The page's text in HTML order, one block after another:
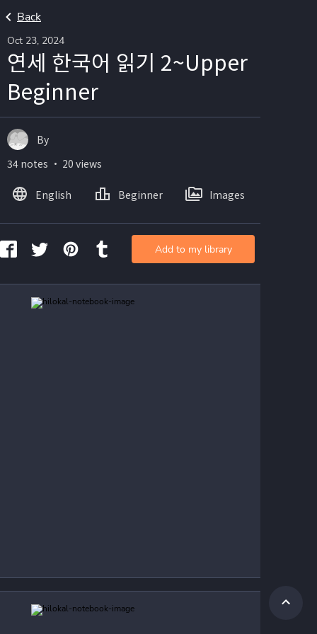
Back
Oct 23, 2024
연세 한국어 읽기 2~Upper
Beginner
By
34 notes ・ 20 views
English Beginner Images
Add to my library